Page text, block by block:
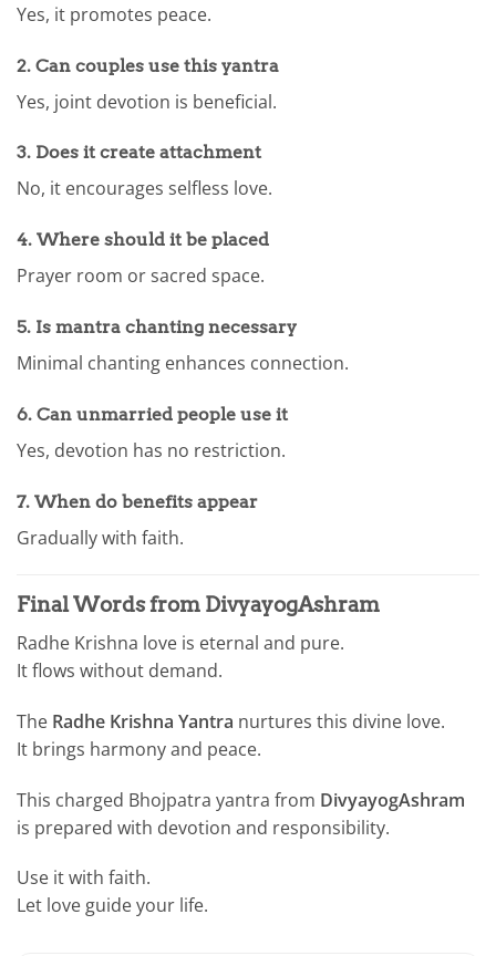
Yes, it promotes peace.
2. Can couples use this yantra
Yes, joint devotion is beneficial.
3. Does it create attachment
No, it encourages selfless love.
4. Where should it be placed
Prayer room or sacred space.
5. Is mantra chanting necessary
Minimal chanting enhances connection.
6. Can unmarried people use it
Yes, devotion has no restriction.
7. When do benefits appear
Gradually with faith.
Final Words from DivyayogAshram
Radhe Krishna love is eternal and pure.
It flows without demand.
The Radhe Krishna Yantra nurtures this divine love.
It brings harmony and peace.
This charged Bhojpatra yantra from DivyayogAshram
is prepared with devotion and responsibility.
Use it with faith.
Let love guide your life.